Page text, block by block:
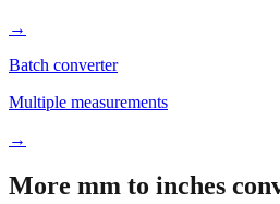
Batch converter
Multiple measurements
→
More mm to inches
Specialized tools and resources